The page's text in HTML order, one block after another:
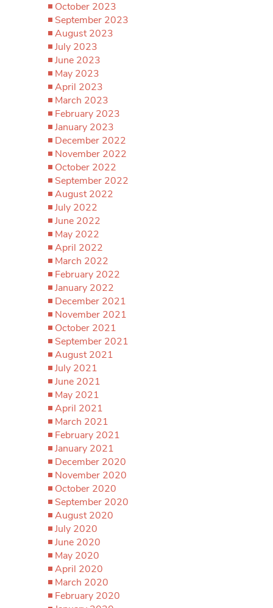
October 2023
September 2023
August 2023
July 2023
June 2023
May 2023
April 2023
March 2023
February 2023
January 2023
December 2022
November 2022
October 2022
September 2022
August 2022
July 2022
June 2022
May 2022
April 2022
March 2022
February 2022
January 2022
December 2021
November 2021
October 2021
September 2021
August 2021
July 2021
June 2021
May 2021
April 2021
March 2021
February 2021
January 2021
December 2020
November 2020
October 2020
September 2020
August 2020
July 2020
June 2020
May 2020
April 2020
March 2020
February 2020